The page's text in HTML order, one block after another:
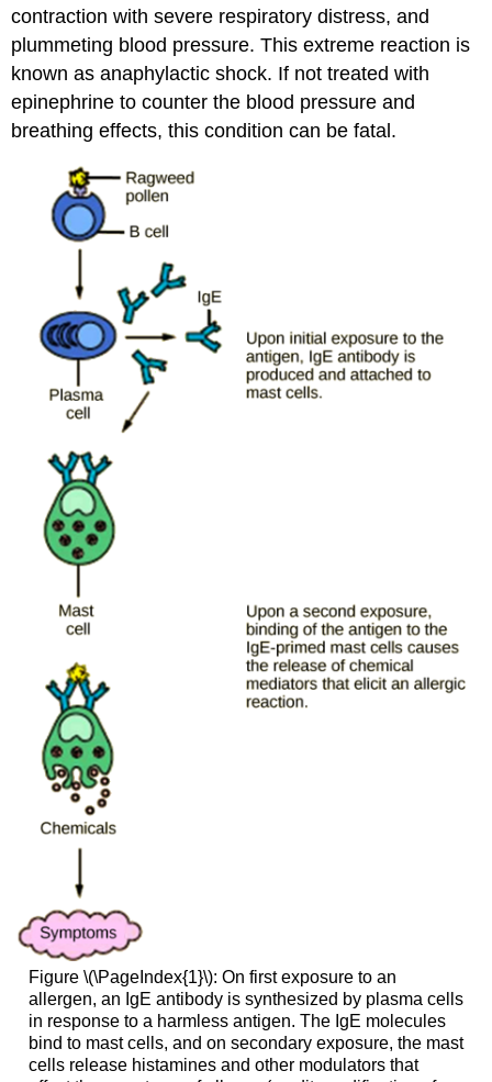
contraction with severe respiratory distress, and
plummeting blood pressure. This extreme reaction is
known as anaphylactic shock. If not treated with
epinephrine to counter the blood pressure and
breathing effects, this condition can be fatal.
Figure \(\PageIndex{1}\): On first exposure to an
allergen, an IgE antibody is synthesized by plasma cells
in response to a harmless antigen. The IgE molecules
bind to mast cells, and on secondary exposure, the mast
cells release histamines and other modulators that